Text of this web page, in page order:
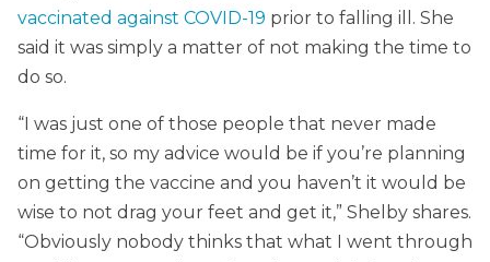
vaccinated against COVID-19 prior to falling ill. She
said it was simply a matter of not making the time to
do so.
“I was just one of those people that never made
time for it, so my advice would be if you’re planning
on getting the vaccine and you haven’t it would be
wise to not drag your feet and get it,” Shelby shares.
“Obviously nobody thinks that what I went through